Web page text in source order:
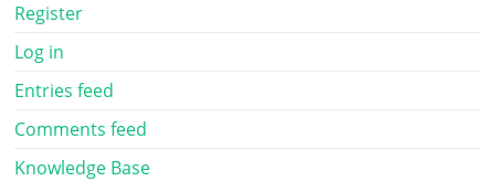
Register
Log in
Entries feed
Comments feed
Knowledge Base